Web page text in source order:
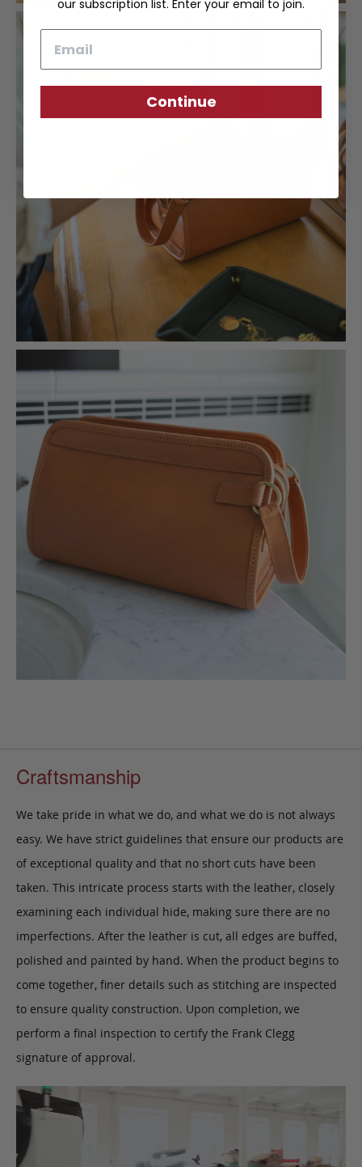
Craftsmanship
We take pride in what we do, and what we do is not always
easy. We have strict guidelines that ensure our products are
of exceptional quality and that no short cuts have been
taken. This intricate process starts with the leather, closely
examining each individual hide, making sure there are no
imperfections. After the leather is cut, all edges are buffed,
polished and painted by hand. When the product begins to
come together, finer details such as stitching are inspected
to ensure quality construction. Upon completion, we
perform a final inspection to certify the Frank Clegg
signature of approval.
our subscription list. Enter your email to join.
Continue